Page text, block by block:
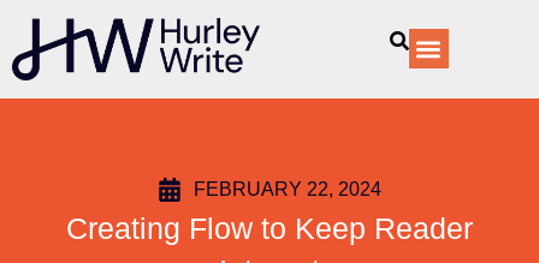
content
FEBRUARY 22, 2024
Creating Flow to Keep Reader